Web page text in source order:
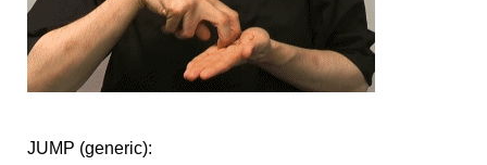
JUMP (generic):